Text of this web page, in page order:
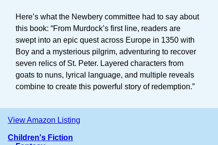
Here’s what the Newbery committee had to say about
this book: “From Murdock’s first line, readers are
swept into an epic quest across Europe in 1350 with
Boy and a mysterious pilgrim, adventuring to recover
seven relics of St. Peter. Layered characters from
goats to nuns, lyrical language, and multiple reveals
combine to create this powerful story of redemption.”
View Amazon Listing
Children's Fiction